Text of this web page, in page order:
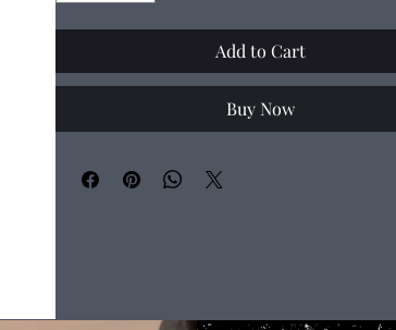
Add to Cart
Buy Now